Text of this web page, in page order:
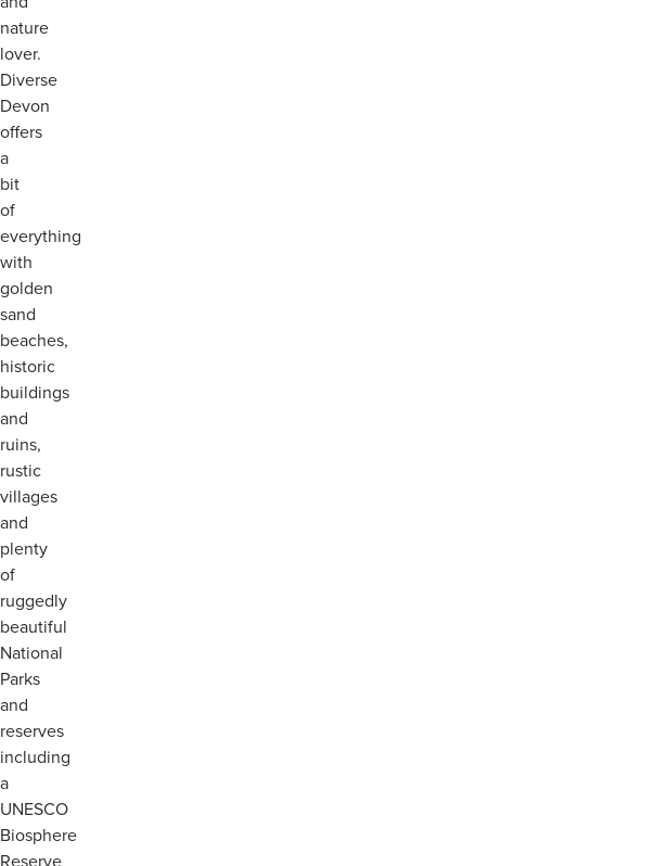
nature
lover.
Diverse
Devon
offers
a
bit
of
everything
with
golden
sand
beaches,
historic
buildings
and
ruins,
rustic
villages
and
plenty
of
ruggedly
beautiful
National
Parks
and
reserves
including
a
UNESCO
Biosphere
Reserve